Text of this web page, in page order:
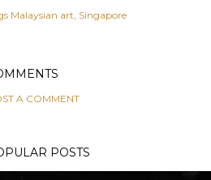
Malaysian art Singapore
A COMMENT
POSTS